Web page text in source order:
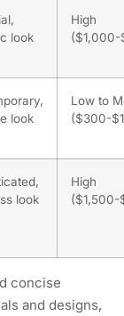
look
High
look
Low to
($300-
look
High
concise
and designs,